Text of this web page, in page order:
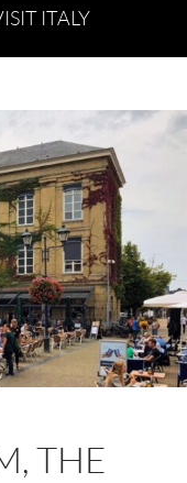
ITALY
THE